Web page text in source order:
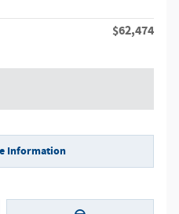
$62,474
Information